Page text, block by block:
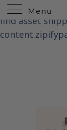
Menu
Liquid error
find asset